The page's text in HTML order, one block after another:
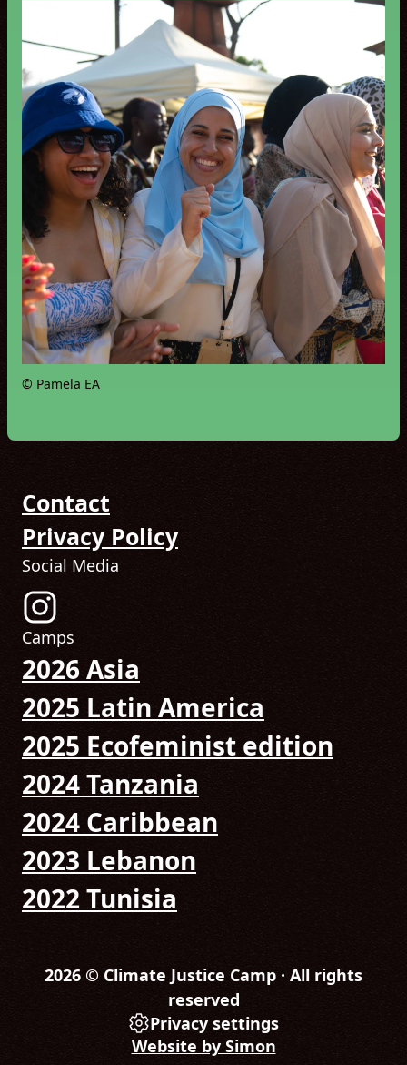
© Pamela EA
Contact
Privacy Policy
Social Media
Follow us on Instagram! (Opens in new tab)
Camps
2026 Asia
2025 Latin America
2025 Ecofeminist edition
2024 Tanzania
2024 Caribbean
2023 Lebanon
2022 Tunisia
2026 © Climate Justice Camp · All rights
reserved
Privacy settings
Website by Simon